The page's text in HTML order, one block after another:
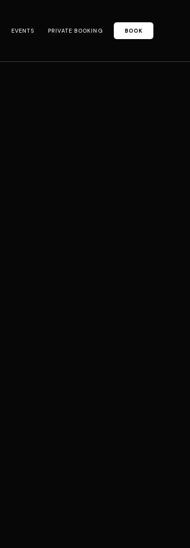
EVENTS PRIVATE BOOKING BOOK